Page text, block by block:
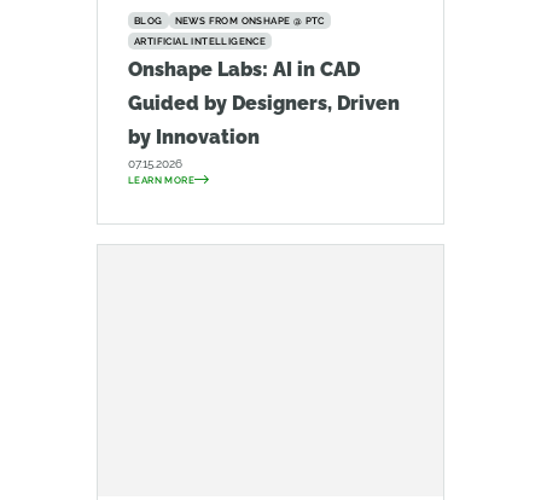
BLOG
NEWS FROM ONSHAPE @ PTC
ARTIFICIAL INTELLIGENCE
Onshape Labs: AI in CAD
Guided by Designers, Driven
by Innovation
07.15.2026
LEARN MORE